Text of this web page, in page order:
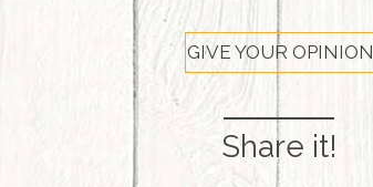
GIVE YOUR OPINION
Share it!